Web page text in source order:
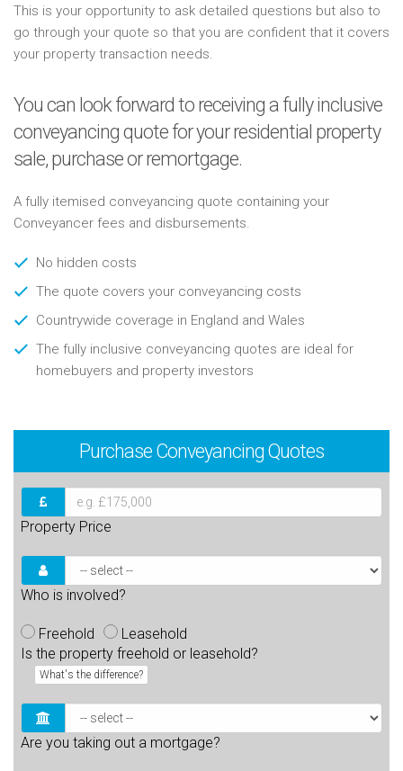
This is your opportunity to ask detailed questions but also to
go through your quote so that you are confident that it covers
your property transaction needs.
You can look forward to receiving a fully inclusive
conveyancing quote for your residential property
sale, purchase or remortgage.
A fully itemised conveyancing quote containing your
Conveyancer fees and disbursements.
No hidden costs
The quote covers your conveyancing costs
Countrywide coverage in England and Wales
The fully inclusive conveyancing quotes are ideal for
homebuyers and property investors
Purchase Conveyancing Quotes
Property Price
Who is involved?
Freehold
Leasehold
Is the property freehold or leasehold?
What's the difference?
Are you taking out a mortgage?